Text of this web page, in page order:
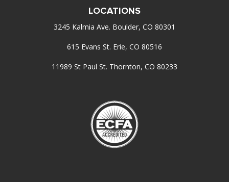
LOCATIONS
3245 Kalmia Ave. Boulder, CO 80301
615 Evans St. Erie, CO 80516
11989 St Paul St. Thornton, CO 80233